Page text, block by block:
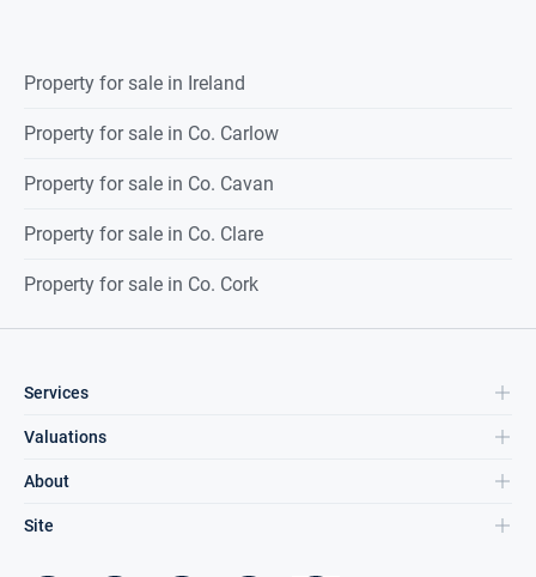
Property for sale in Ireland
Property for sale in Co. Carlow
Property for sale in Co. Cavan
Property for sale in Co. Clare
Property for sale in Co. Cork
Services
Valuations
About
Site